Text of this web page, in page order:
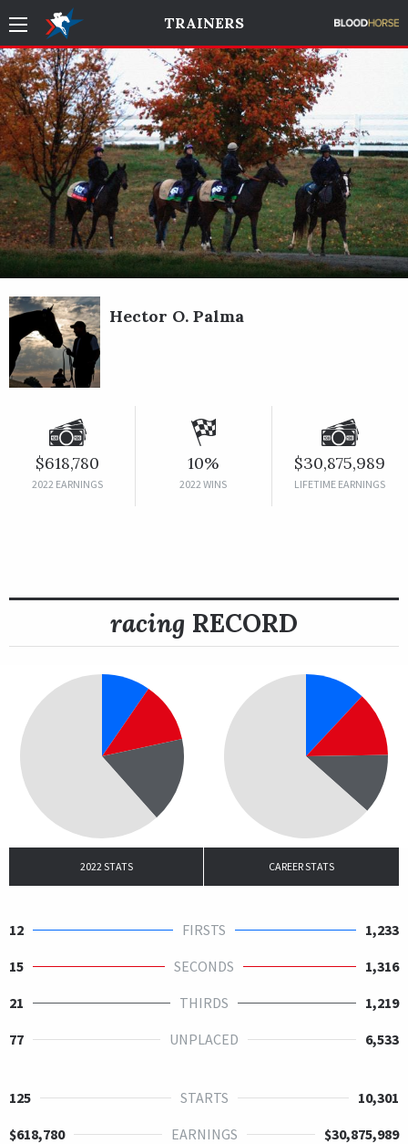
TRAINERS
Hector O. Palma
$618,780
2022 EARNINGS
10%
2022 WINS
$30,875,989
LIFETIME EARNINGS
racing RECORD
2022 STATS CAREER STATS
12 FIRSTS
1,233
15
SECONDS
1,316
21
THIRDS
1,219
77
UNPLACED 6,533
125 STARTS
10,301
$618,780
EARNINGS
$30,875,989